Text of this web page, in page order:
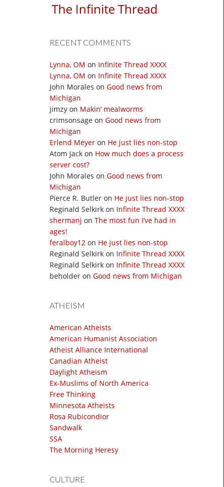
The Infinite Thread
RECENT COMMENTS
Lynna, OM on Infinite Thread XXXX
Lynna, OM on Infinite Thread XXXX
John Morales on Good news from
Michigan
jimzy on Makin’ mealworms
crimsonsage on Good news from
Michigan
Erlend Meyer on He just lies non-stop
Atom Jack on How much does a process
server cost?
John Morales on Good news from
Michigan
Pierce R. Butler on He just lies non-stop
Reginald Selkirk on Infinite Thread XXXX
shermanj on The most fun I’ve had in
ages!
feralboy12 on He just lies non-stop
Reginald Selkirk on Infinite Thread XXXX
Reginald Selkirk on Infinite Thread XXXX
beholder on Good news from Michigan
ATHEISM
American Atheists
American Humanist Association
Atheist Alliance International
Canadian Atheist
Daylight Atheism
Ex-Muslims of North America
Free Thinking
Minnesota Atheists
Rosa Rubicondior
Sandwalk
SSA
The Morning Heresy
CULTURE